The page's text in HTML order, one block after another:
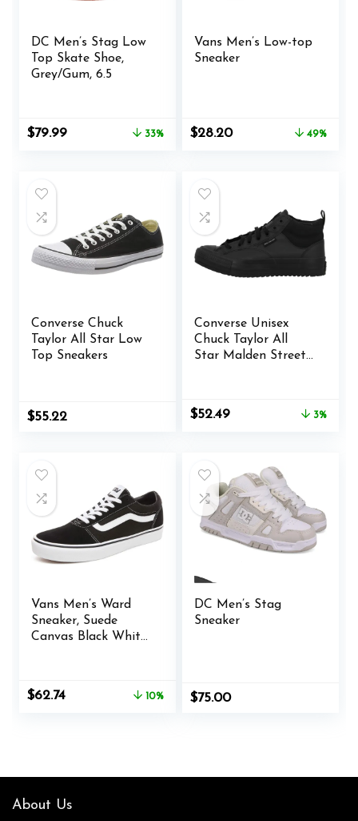
DC Men’s Stag Low
Top Skate Shoe,
Grey/Gum, 6.5
Original
$79.99Current
33%
Vans Men’s Low-top
Sneaker
Original
$28.20Current
49%
Converse Chuck
Taylor All Star Low
Top Sneakers
$55.22
Converse Unisex
Chuck Taylor All
Star Malden Street
Black
Original
$52.49Current
3%
Vans Men’s Ward
Sneaker, Suede
Canvas Black White,
Original
$62.74Current
10%
DC Men’s Stag
Sneaker
$75.00
About Us